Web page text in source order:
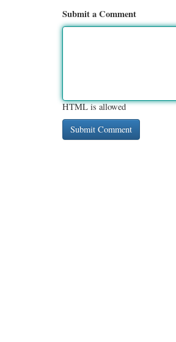
Submit a Comment
HTML is allowed